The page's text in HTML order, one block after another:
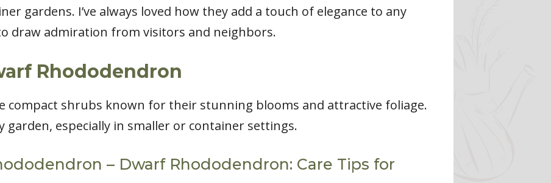
gardens. I’ve always loved how they add a touch of elegance to any
draw admiration from visitors and neighbors.
Rhododendron
compact shrubs known for their stunning blooms and attractive foliage.
garden, especially in smaller or container settings.
– Dwarf Rhododendron: Care Tips for